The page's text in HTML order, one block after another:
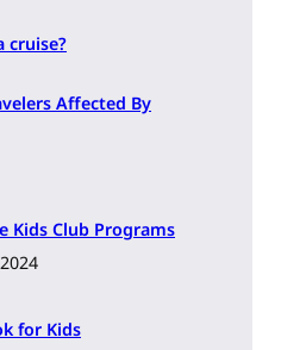
cruise?
Affected By
Kids Club Programs
for Kids